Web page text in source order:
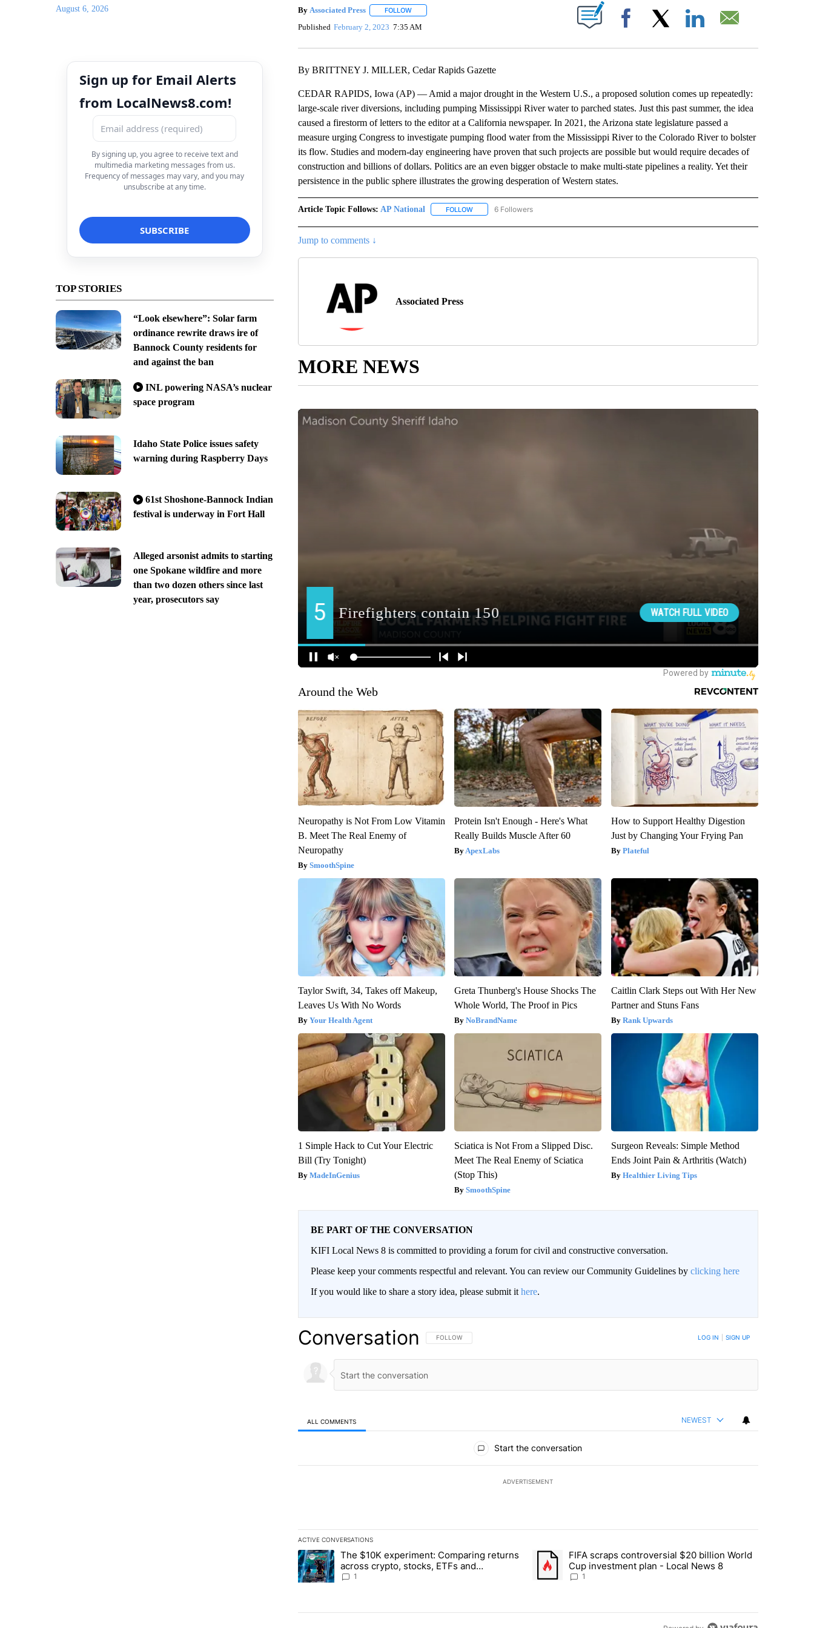
August 6, 2026
Sign up for Email Alerts
from LocalNews8.com!
By signing up, you agree to receive text and
multimedia marketing messages from us.
Frequency of messages may vary, and you may
unsubscribe at any time.
TOP STORIES
“Look elsewhere”: Solar farm
ordinance rewrite draws ire of
Bannock County residents for
and against the ban
INL powering NASA’s nuclear
space program
Idaho State Police issues safety
warning during Raspberry Days
61st Shoshone-Bannock Indian
festival is underway in Fort Hall
Alleged arsonist admits to starting
one Spokane wildfire and more
than two dozen others since last
year, prosecutors say
By Associated Press FOLLOWFOLLOW "" TO RECEIVE NOTIFICATIONS ABOUT NEW PAGES ON "".
Published February 2, 2023 7:35 AM Facebook
By BRITTNEY J. MILLER, Cedar Rapids Gazette
CEDAR RAPIDS, Iowa (AP) — Amid a major drought in the Western U.S., a proposed solution comes up repeatedly:
large-scale river diversions, including pumping Mississippi River water to parched states. Just this past summer, the idea
caused a firestorm of letters to the editor at a California newspaper. In 2021, the Arizona state legislature passed a
measure urging Congress to investigate pumping flood water from the Mississippi River to the Colorado River to bolster
its flow. Studies and modern-day engineering have proven that such projects are possible but would require decades of
construction and billions of dollars. Politics are an even bigger obstacle to make multi-state pipelines a reality. Yet their
persistence in the public sphere illustrates the growing desperation of Western states.
Article Topic Follows: AP National FOLLOWFOLLOW "AP NATIONAL" TO RECEIVE NOTIFICATIONS ABOUT NEW PAGES ON "AP NATIONAL".
6 Followers
Jump to comments ↓
Associated Press
MORE NEWS
Around the Web
Neuropathy is Not From Low Vitamin
B. Meet The Real Enemy of
Neuropathy
SmoothSpine
Protein Isn't Enough - Here's What
Really Builds Muscle After 60
ApexLabs
How to Support Healthy Digestion
Just by Changing Your Frying Pan
Plateful
Taylor Swift, 34, Takes off Makeup,
Leaves Us With No Words
Your Health Agent
Greta Thunberg's House Shocks The
Whole World, The Proof in Pics
NoBrandName
Caitlin Clark Steps out With Her New
Partner and Stuns Fans
Rank Upwards
1 Simple Hack to Cut Your Electric
Bill (Try Tonight)
MadeInGenius
Sciatica is Not From a Slipped Disc.
Meet The Real Enemy of Sciatica
(Stop This)
SmoothSpine
Surgeon Reveals: Simple Method
Ends Joint Pain & Arthritis (Watch)
Healthier Living Tips
BE PART OF THE CONVERSATION
KIFI Local News 8 is committed to providing a forum for civil and constructive conversation.
Please keep your comments respectful and relevant. You can review our Community Guidelines by clicking here
If you would like to share a story idea, please submit it here.
Conversation FOLLOW THIS CONVERSATION TO BE NOTIFIED WHEN NEW COMMENTS ARE POSTED
FOLLOW LOG IN SIGN UP
ALL COMMENTS NEWEST
Start the conversation
ADVERTISEMENT
ACTIVE CONVERSATIONS
The following is a list of the most commented articles in the last 7 days.
A trending article titled "The $10K experiment: Comparing returns across crypto, stocks, ETFs and collectibles - Local News 8"
The $10K experiment: Comparing returns
across crypto, stocks, ETFs and
collectibles - Local News 8
1
A trending article titled "FIFA scraps controversial $20 billion World
FIFA scraps controversial $20 billion World
Cup investment plan - Local News 8
1